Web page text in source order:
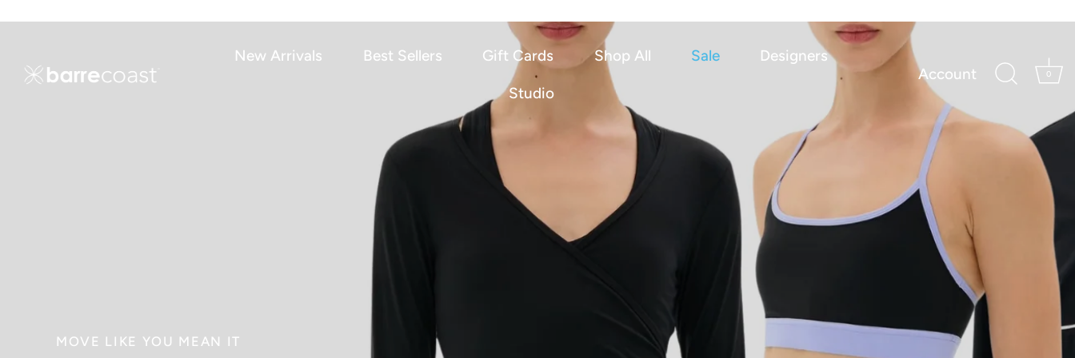
New Arrivals Best Sellers Gift Cards Shop All Sale Designers
Studio
Account 0
MOVE LIKE YOU MEAN IT